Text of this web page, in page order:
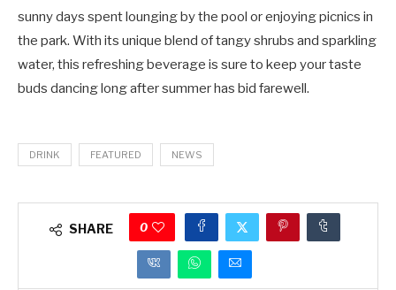
sunny days spent lounging by the pool or enjoying picnics in
the park. With its unique blend of tangy shrubs and sparkling
water, this refreshing beverage is sure to keep your taste
buds dancing long after summer has bid farewell.
DRINK FEATURED NEWS
SHARE 0